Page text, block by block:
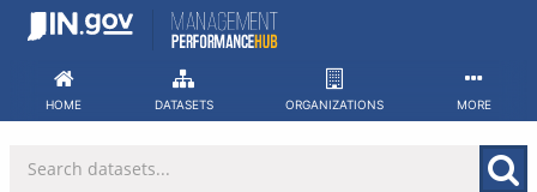
Skip
HOME DATASETS ORGANIZATIONS MORE